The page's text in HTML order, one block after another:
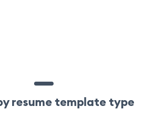
resume template type